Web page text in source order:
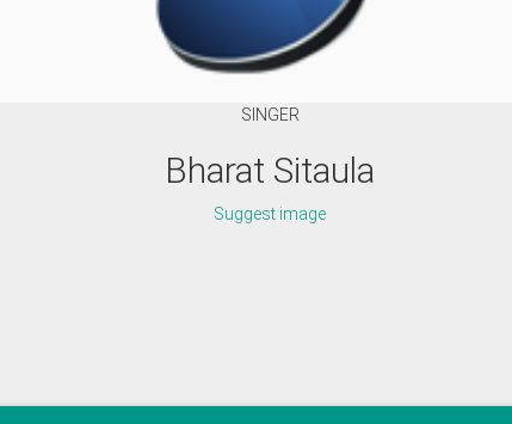
SINGER
Bharat Sitaula
Suggest image